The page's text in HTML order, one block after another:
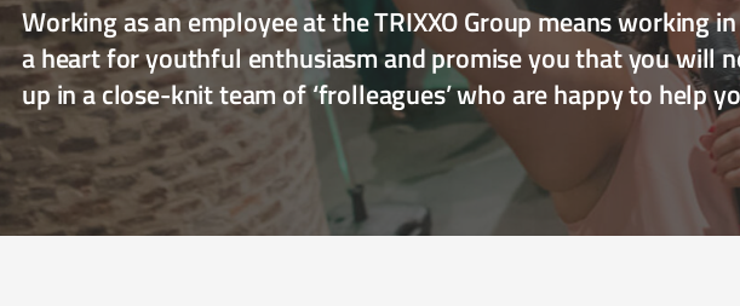
Working as an employee at the TRIXXO Group means working
a heart for youthful enthusiasm and promise you that you will
up in a close-knit team of ‘frolleagues’ who are happy to help